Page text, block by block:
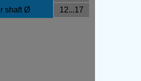
shaft Ø
12...17